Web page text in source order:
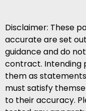
Disclaimer: These
accurate are set
guidance and do
contract. Intending
them as
must satisfy
to their accuracy.